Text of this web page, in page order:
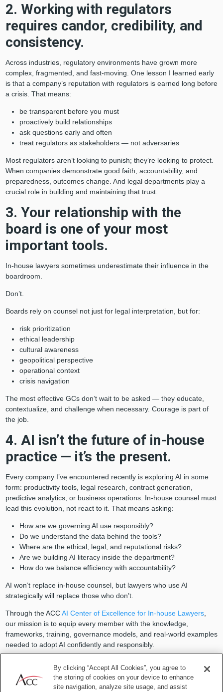
2. Working with regulators
requires candor, credibility, and
consistency.
Across industries, regulatory environments have grown more
complex, fragmented, and fast-moving. One lesson I learned early
is that a company’s reputation with regulators is earned long before
a crisis. That means:
be transparent before you must
proactively build relationships
ask questions early and often
treat regulators as stakeholders — not adversaries
Most regulators aren’t looking to punish; they’re looking to protect.
When companies demonstrate good faith, accountability, and
preparedness, outcomes change. And legal departments play a
crucial role in building and maintaining that trust.
3. Your relationship with the
board is one of your most
important tools.
In-house lawyers sometimes underestimate their influence in the
boardroom.
Don’t.
Boards rely on counsel not just for legal interpretation, but for:
risk prioritization
ethical leadership
cultural awareness
geopolitical perspective
operational context
crisis navigation
The most effective GCs don’t wait to be asked — they educate,
contextualize, and challenge when necessary. Courage is part of
the job.
4. AI isn’t the future of in-house
practice — it’s the present.
Every company I’ve encountered recently is exploring AI in some
form: productivity tools, legal research, contract generation,
predictive analytics, or business operations. In-house counsel must
lead this evolution, not react to it. That means asking:
How are we governing AI use responsibly?
Do we understand the data behind the tools?
Where are the ethical, legal, and reputational risks?
Are we building AI literacy inside the department?
How do we balance efficiency with accountability?
AI won’t replace in-house counsel, but lawyers who use AI
strategically will replace those who don’t.
Through the ACCAI Center of Excellence for In-house Lawyers,
our mission is to equip every member with the knowledge,
frameworks, training, governance models, and real-world examples
needed to adopt AI confidently and responsibly.
5. Culture is a legal strategy —
By clicking “Accept All Cookies”, you agree to
the storing of cookies on your device to enhance
site navigation, analyze site usage, and assist